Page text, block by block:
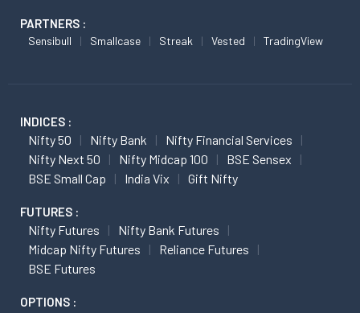
PARTNERS :
Sensibull Smallcase Streak Vested TradingView
INDICES :
Nifty 50 Nifty Bank
Nifty Financial Services
Nifty Next 50
Nifty Midcap 100
BSE Sensex
BSE Small Cap
India Vix Gift Nifty
FUTURES :
Nifty Futures
Nifty Bank Futures
Midcap Nifty Futures
Reliance Futures
BSE Futures
OPTIONS :